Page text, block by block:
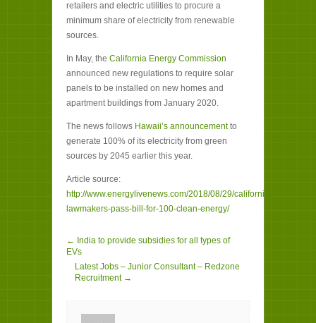
retailers and electric utilities to procure a
minimum share of electricity from renewable
sources.
In May, the California Energy Commission
announced new regulations to require solar
panels to be installed on new homes and
apartment buildings from January 2020.
The news follows Hawaii’s announcementto
generate 100% of its electricity from green
sources by 2045 earlier this year.
Article source:
http://www.energylivenews.com/2018/08/29/california-
lawmakers-pass-bill-for-100-clean-energy/
← India to provide subsidies for all types of
EVs
Latest Jobs – Junior Consultant – Redzone
Recruitment →